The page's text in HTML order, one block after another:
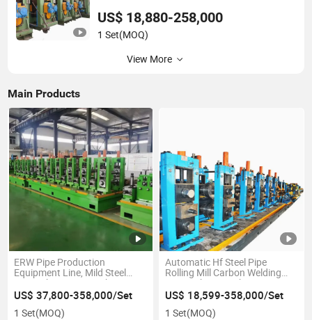
US$ 18,880-258,000
1 Set(MOQ)
View More
Main Products
ERW Pipe Production
Equipment Line, Mild Steel
Pipe Fabrication Machine
US$ 37,800-358,000/Set
1 Set(MOQ)
Automatic Hf Steel Pipe
Rolling Mill Carbon Welding
Pipe Making Machinery Pipe
Line Pipe and Profile Rolling
Mill Tube Making Machine
US$ 18,599-358,000/Set
1 Set(MOQ)